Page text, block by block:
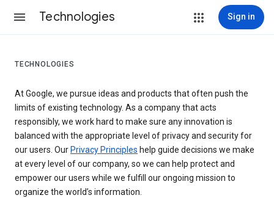
Technologies Sign in
TECHNOLOGIES
At Google, we pursue ideas and products that often push the
limits of existing technology. As a company that acts
responsibly, we work hard to make sure any innovation is
balanced with the appropriate level of privacy and security for
our users. Our Privacy Principles help guide decisions we make
at every level of our company, so we can help protect and
empower our users while we fulfill our ongoing mission to
organize the world’s information.